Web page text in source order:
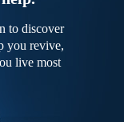
to discover
you revive,
live most